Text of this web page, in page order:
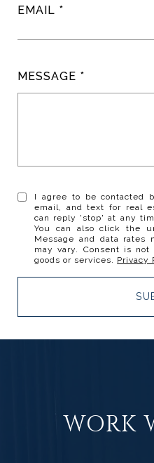
EMAIL
MESSAGE
I agree to be contacted
email, and text for real
can reply 'stop' at any
You can also click the
Message and data rates
may vary. Consent is
goods or services. Privacy
WORK